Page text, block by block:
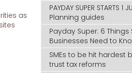
as
PAYDAY SUPER STARTS 1
Planning guides
Payday Super: 6 Things
Businesses Need to
SMEs to be hit hardest
trust tax reforms